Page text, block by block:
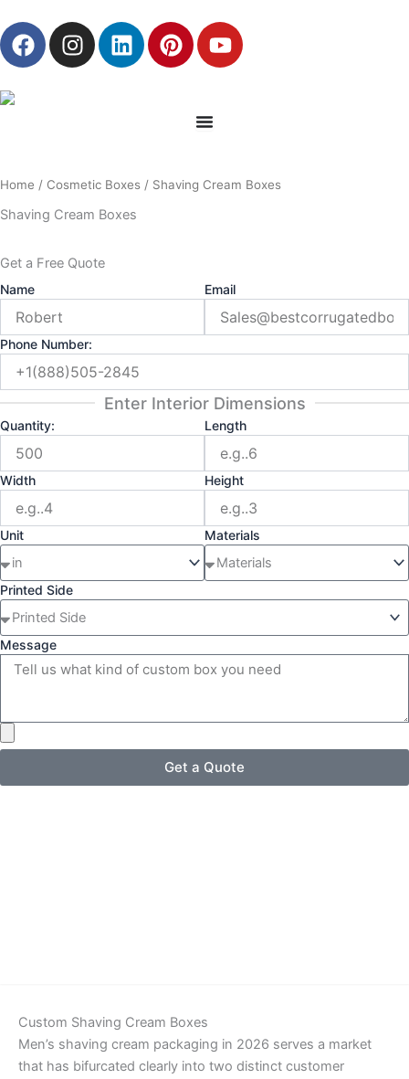
to
content
F
a
k
I
n
a
m
L
i
n
P
i
s
Y
o
Home / Cosmetic Boxes / Shaving Cream Boxes
Shaving Cream Boxes
Get a Free Quote
Name Email
Phone Number:
Enter Interior Dimensions
Quantity: Length
Width Height
Unit Materials
Printed Side
Message
Get a Quote
Custom Shaving Cream Boxes
Men’s shaving cream packaging in 2026 serves a market
that has bifurcated clearly into two distinct customer